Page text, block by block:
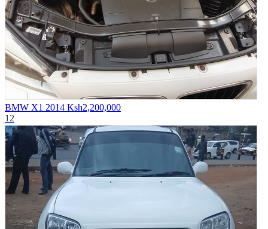
BMW X1 2014 Ksh2,200,000
12